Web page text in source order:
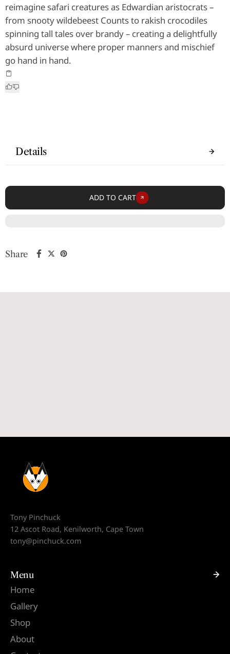
reimagine safari creatures as Edwardian aristocrats –
from snooty wildebeest Counts to rakish crocodiles
spinning tall tales over brandy – creating a delightfully
absurd universe where proper manners and mischief
go hand in hand.
Details
ADD TO CART
Share
Tony Pinchuck
12 Ascot Road, Kenilworth, Cape Town
tony@pinchuck.com
Menu
Home
Gallery
Shop
About